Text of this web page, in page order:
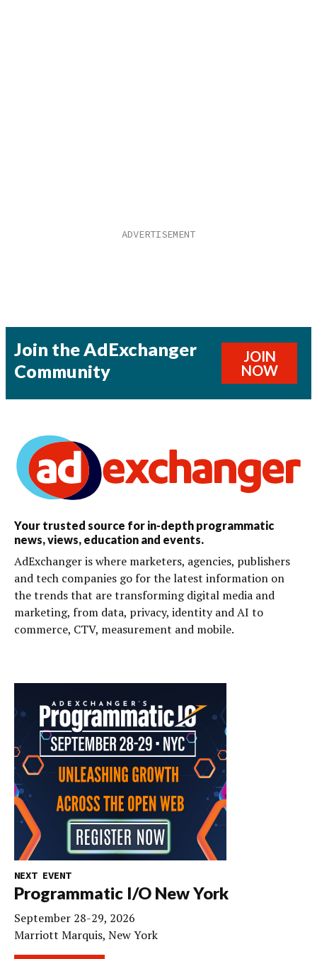
Join the AdExchanger
Community
JOIN
NOW
Your trusted source for in-depth programmatic
news, views, education and events.
AdExchanger is where marketers, agencies, publishers
and tech companies go for the latest information on
the trends that are transforming digital media and
marketing, from data, privacy, identity and AI to
commerce, CTV, measurement and mobile.
NEXT EVENT
Programmatic I/O New York
September 28-29, 2026
Marriott Marquis, New York